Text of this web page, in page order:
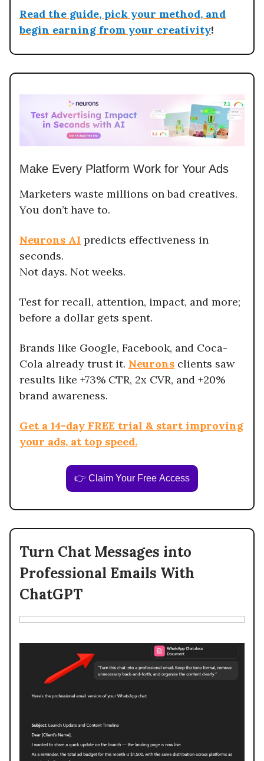
Read the guide, pick your method, and
begin earning from your creativity!
Make Every Platform Work for Your Ads
Marketers waste millions on bad creatives.
You don’t have to.
Neurons AI predicts effectiveness in
seconds.
Not days. Not weeks.
Test for recall, attention, impact, and more;
before a dollar gets spent.
Brands like Google, Facebook, and Coca-
Cola already trust it. Neurons clients saw
results like +73% CTR, 2x CVR, and +20%
brand awareness.
Get a 14-day FREE trial & start improving
your ads, at top speed.
👉 Claim Your Free Access
Turn Chat Messages into
Professional Emails With
ChatGPT